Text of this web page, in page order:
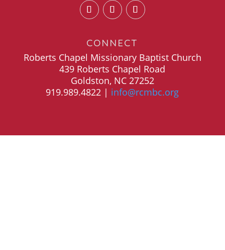
CONNECT
Roberts Chapel Missionary Baptist Church
439 Roberts Chapel Road
Goldston, NC 27252
919.989.4822 | info@rcmbc.org